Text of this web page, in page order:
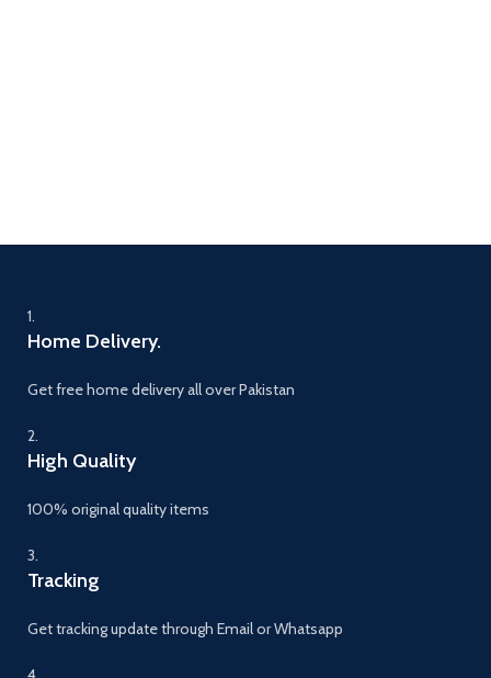
1.
Home Delivery.
Get free home delivery all over Pakistan
2.
High Quality
100% original quality items
3.
Tracking
Get tracking update through Email or Whatsapp